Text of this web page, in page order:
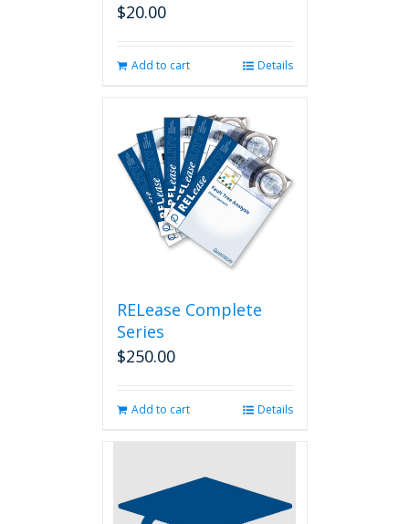
$20.00
Add to cart Details
RELease Complete
Series
$250.00
Add to cart Details